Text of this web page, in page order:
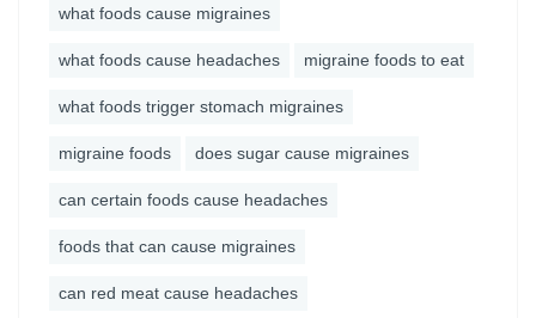
what foods cause migraines
what foods cause headaches migraine foods to eat
what foods trigger stomach migraines
migraine foods does sugar cause migraines
can certain foods cause headaches
foods that can cause migraines
can red meat cause headaches